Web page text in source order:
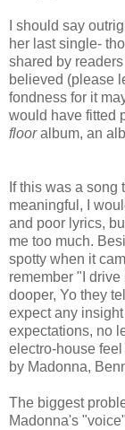
I should say
her last single-
shared by
believed (please
fondness for it
would have fitted
flooralbum, an
If this was a song
meaningful, I
and poor lyrics,
me too much.
spotty when it
remember "I
dooper, Yo they
expect any
expectations, no
electro-house
by Madonna,
The biggest
Madonna's